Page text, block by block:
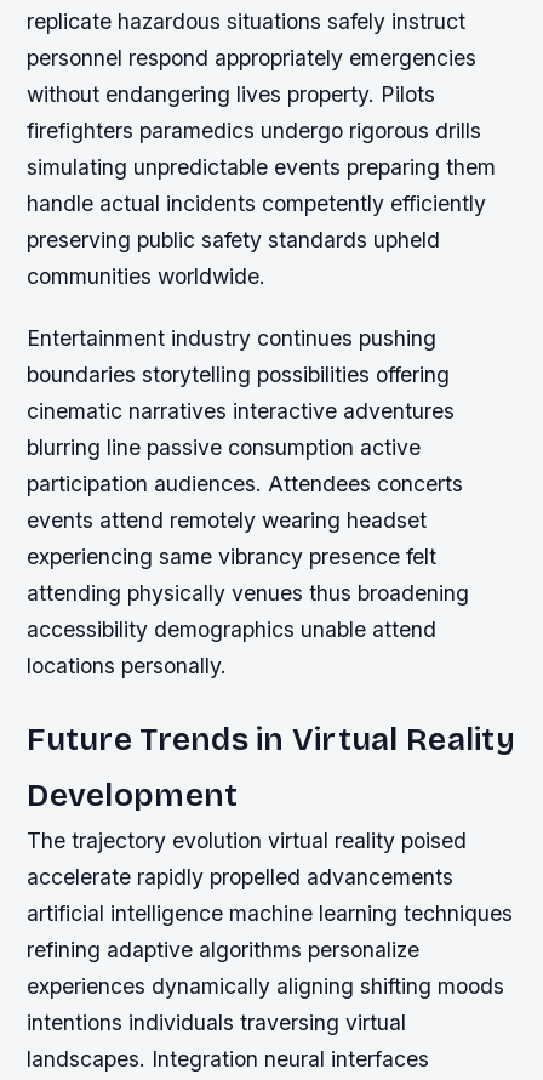
replicate hazardous situations safely instruct
personnel respond appropriately emergencies
without endangering lives property. Pilots
firefighters paramedics undergo rigorous drills
simulating unpredictable events preparing them
handle actual incidents competently efficiently
preserving public safety standards upheld
communities worldwide.
Entertainment industry continues pushing
boundaries storytelling possibilities offering
cinematic narratives interactive adventures
blurring line passive consumption active
participation audiences. Attendees concerts
events attend remotely wearing headset
experiencing same vibrancy presence felt
attending physically venues thus broadening
accessibility demographics unable attend
locations personally.
Future Trends in Virtual Reality
Development
The trajectory evolution virtual reality poised
accelerate rapidly propelled advancements
artificial intelligence machine learning techniques
refining adaptive algorithms personalize
experiences dynamically aligning shifting moods
intentions individuals traversing virtual
landscapes. Integration neural interfaces